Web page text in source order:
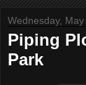
Wednesday,
Piping
Park